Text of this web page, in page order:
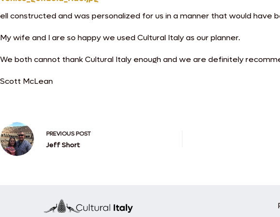
ell constructed and was personalized for us in a manner that would have
My wife and I are so happy we used Cultural Italy as our planner.
We both cannot thank Cultural Italy enough and we are definitely
Scott McLean
PREVIOUSPOST
Jeff Short